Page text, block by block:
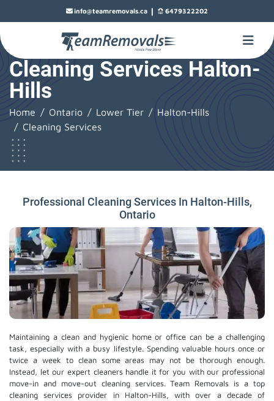
info@teamremovals.ca | 6479322202
Cleaning Services Halton-
Hills
Home Ontario Lower Tier
Halton-Hills
Cleaning Services
Professional Cleaning Services In Halton-Hills,
Ontario
Maintaining a clean and hygienic home or office can be a challenging
task, especially with a busy lifestyle. Spending valuable hours once or
twice a week to clean some areas may not be thorough enough.
Instead, let our expert cleaners handle it for you with our professional
move-in and move-out cleaning services. Team Removals is a top
cleaning services provider in Halton-Hills, with over a decade of